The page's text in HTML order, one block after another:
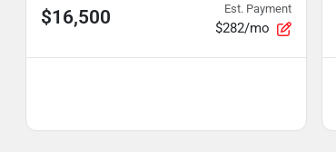
$16,500 Est. Payment
$282/mo